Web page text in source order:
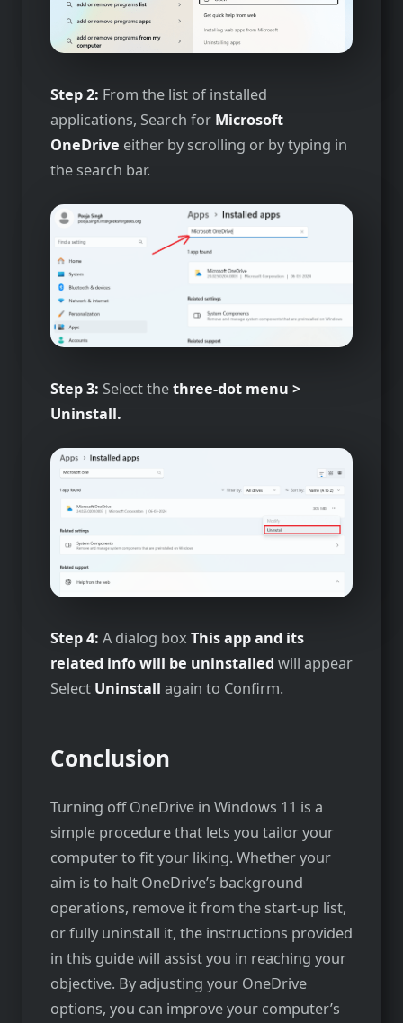
Step 2: From the list of installed
applications, Search for Microsoft
OneDrive either by scrolling or by typing in
the search bar.
Step 3: Select thethree-dot menu >
Uninstall.
Step 4: A dialog box This app and its
related info will be uninstalled will appear
Select Uninstall again to Confirm.
Conclusion
Turning off OneDrive in Windows 11 is a
simple procedure that lets you tailor your
computer to fit your liking. Whether your
aim is to halt OneDrive’s background
operations, remove it from the start-up list,
or fully uninstall it, the instructions provided
in this guide will assist you in reaching your
objective. By adjusting your OneDrive
options, you can improve your computer’s